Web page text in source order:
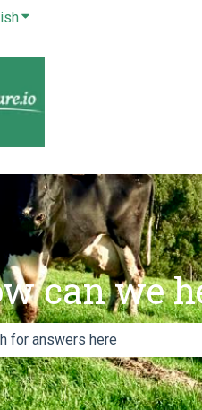
Show submenu for
can we
no suggestions because